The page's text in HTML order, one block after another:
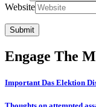
Website
Submit
Engage The
Important Das Elektion